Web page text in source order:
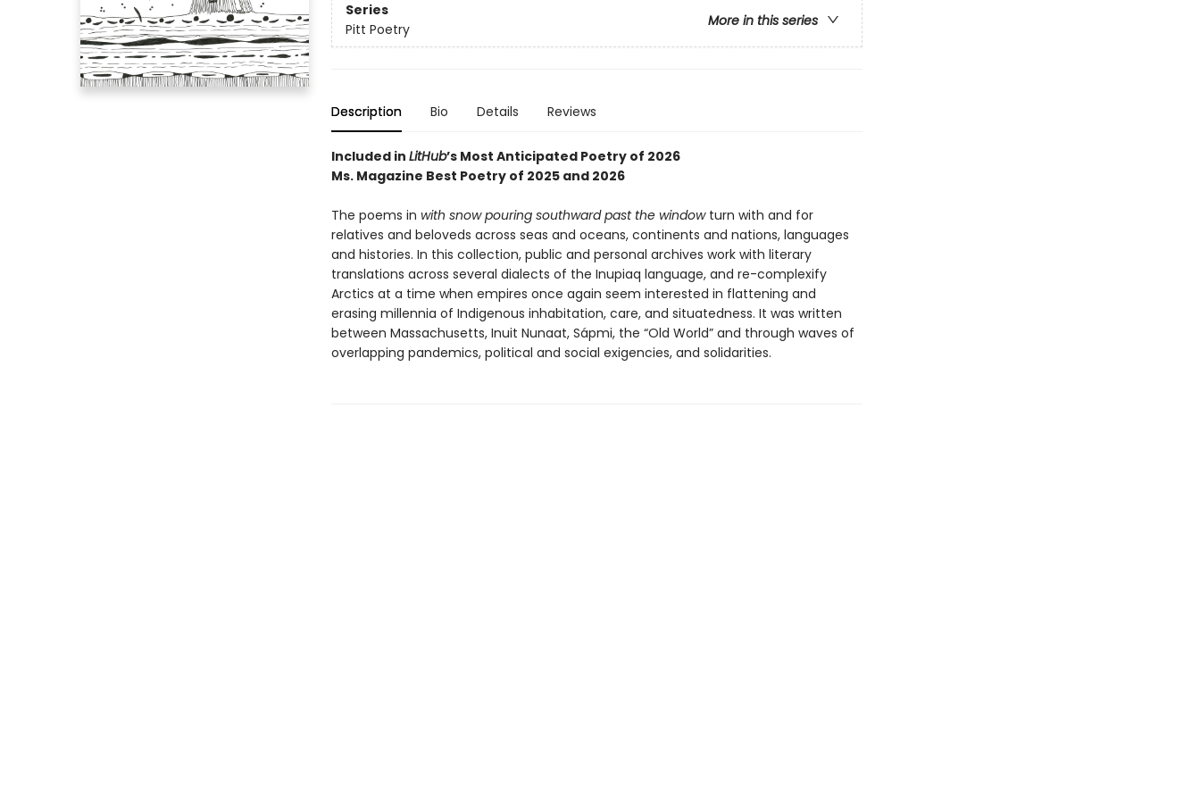
Series
More in this series
Pitt Poetry
Description Bio Details Reviews
Included in LitHub’s Most Anticipated Poetry of 2026
Ms. Magazine Best Poetry of 2025 and 2026
The poems in with snow pouring southward past the windowturn with and for
relatives and beloveds across seas and oceans, continents and nations, languages
and histories. In this collection, public and personal archives work with literary
translations across several dialects of the Inupiaq language, and re-complexify
Arctics at a time when empires once again seem interested in flattening and
erasing millennia of Indigenous inhabitation, care, and situatedness. It was written
between Massachusetts, Inuit Nunaat, Sápmi, the “Old World” and through waves of
overlapping pandemics, political and social exigencies, and solidarities.